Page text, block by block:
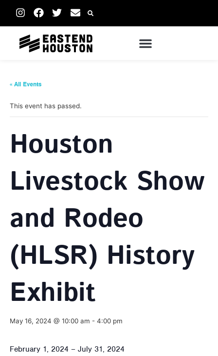
« All Events
This event has passed.
Houston
Livestock Show
and Rodeo
(HLSR) History
Exhibit
May 16, 2024 @ 10:00 am - 4:00 pm
February 1, 2024 – July 31, 2024